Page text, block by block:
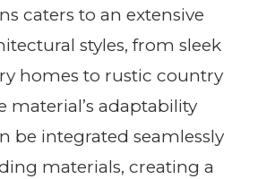
caters to an extensive
styles, from sleek
homes to rustic country
material’s adaptability
be integrated seamlessly
materials, creating a